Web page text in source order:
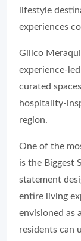
lifestyle
experiences
Gillco
experience-
curated
hospitality-
region.
One of the
is the Biggest
statement
entire living
envisioned as
residents can